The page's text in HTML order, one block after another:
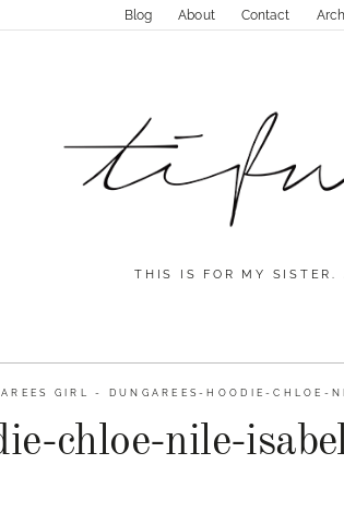
Blog About Contact
THIS IS FOR MY SISTER.
GIRL - DUNGAREES-HOODIE-CHLOE-
chloe-nile-